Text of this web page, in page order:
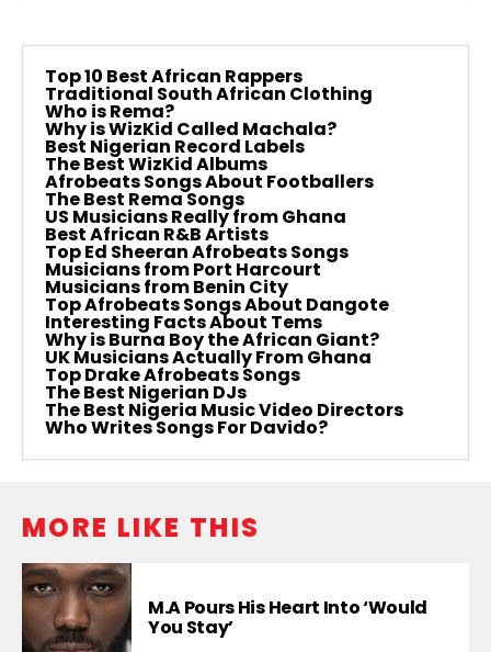
Top 10 Best African Rappers
Traditional South African Clothing
Who is Rema?
Why is WizKid Called Machala?
Best Nigerian Record Labels
The Best WizKid Albums
Afrobeats Songs About Footballers
The Best Rema Songs
US Musicians Really from Ghana
Best African R&B Artists
Top Ed Sheeran Afrobeats Songs
Musicians from Port Harcourt
Musicians from Benin City
Top Afrobeats Songs About Dangote
Interesting Facts About Tems
Why is Burna Boy the African Giant?
UK Musicians Actually From Ghana
Top Drake Afrobeats Songs
The Best Nigerian DJs
The Best Nigeria Music Video Directors
Who Writes Songs For Davido?
MORE LIKE THIS
M.A Pours His Heart Into ‘Would
You Stay’